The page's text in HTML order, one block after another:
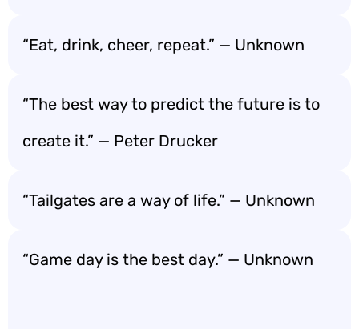
“Eat, drink, cheer, repeat.” — Unknown
“The best way to predict the future is to
create it.” — Peter Drucker
“Tailgates are a way of life.” — Unknown
“Game day is the best day.” — Unknown